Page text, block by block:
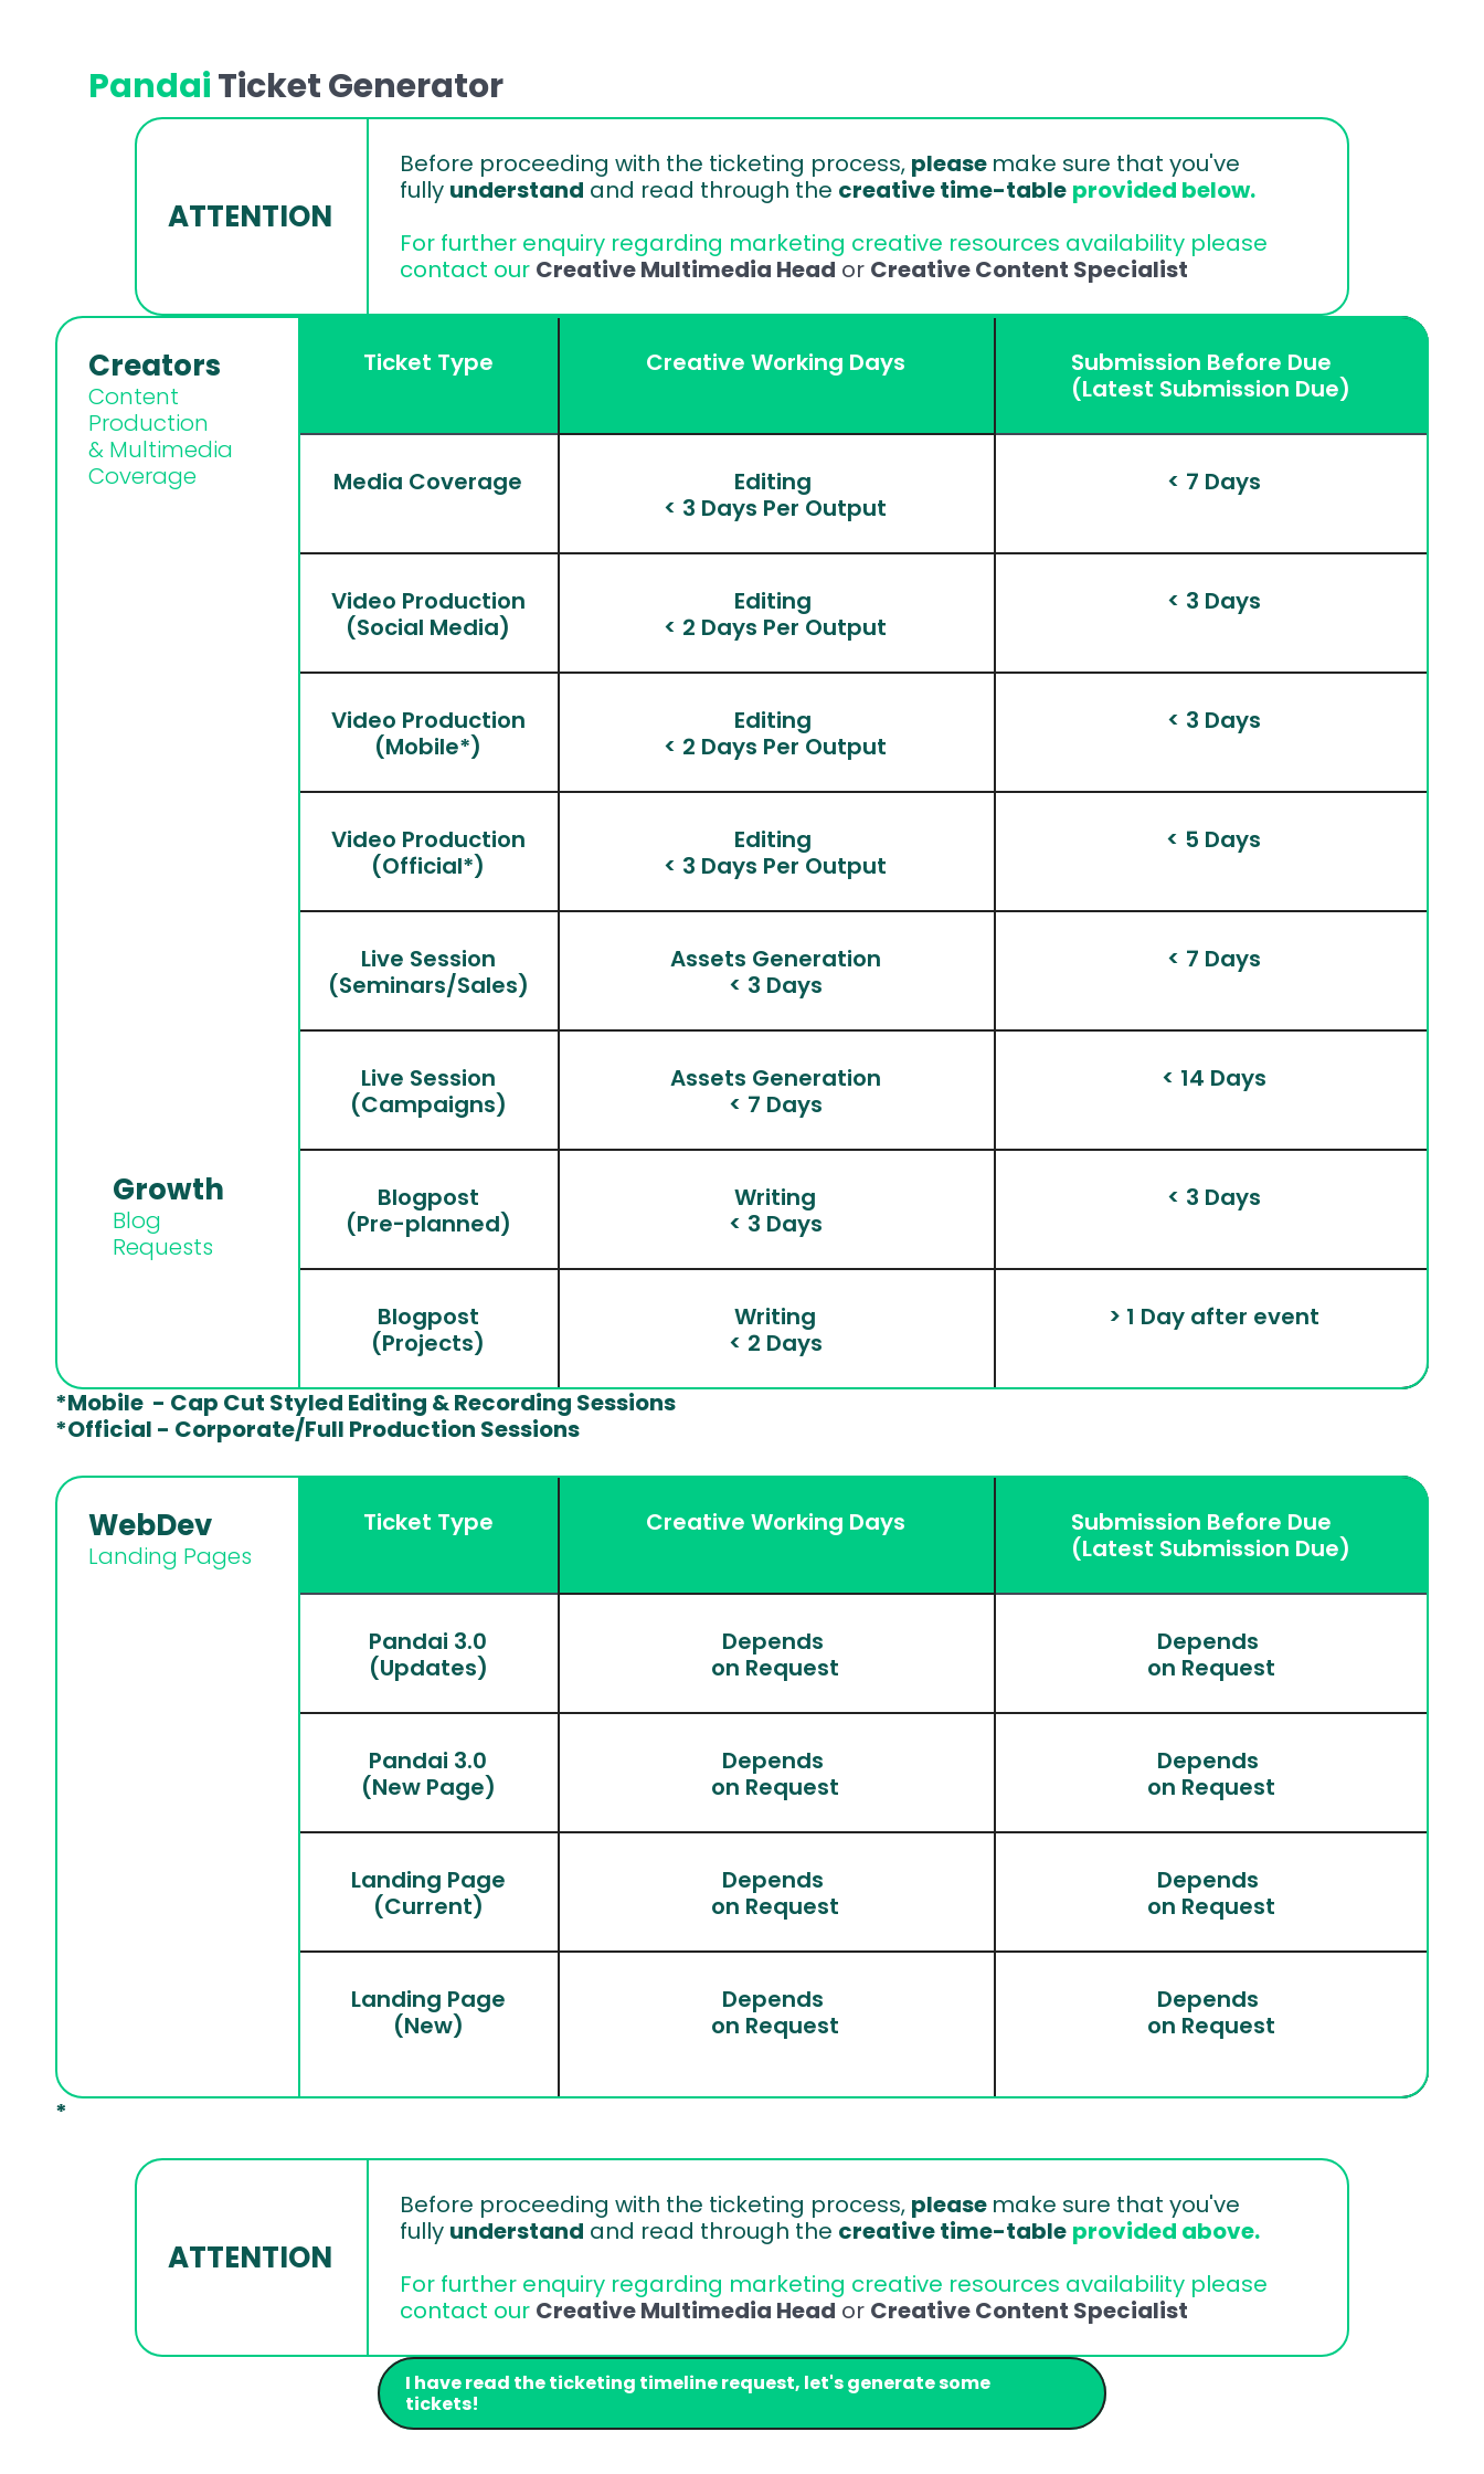
WebDev
Landing Pages
Ticket Type
Pandai 3.0
(Updates)
Pandai 3.0
(New Page)
Landing Page
(Current)
Landing Page
(New)
Creative Working Days
Depends
on Request
Depends
on Request
Depends
on Request
Depends
on Request
Submission Before Due
(Latest Submission Due)
Depends
on Request
Depends
on Request
Depends
on Request
Depends
on Request
*
I have read the ticketing timeline request, let's generate some
tickets!
ATTENTION
Before proceeding with the ticketing process, please make sure that you've
fully understand and read through the creative time-table provided below.
For further enquiry regarding marketing creative resources availability please
contact our Creative Multimedia Head or Creative Content Specialist
Pandai Ticket Generator
Creators
Content
Production
& Multimedia
Coverage
Growth
Blog
Requests
Ticket Type
Media Coverage
Video Production
(Social Media)
Video Production
(Mobile*)
Video Production
(Official*)
Live Session
(Seminars/Sales)
Live Session
(Campaigns)
Blogpost
(Pre-planned)
Blogpost
(Projects)
Creative Working Days
Editing
< 3 Days Per Output
Editing
< 2 Days Per Output
Editing
< 2 Days Per Output
Editing
< 3 Days Per Output
Assets Generation
< 3 Days
Assets Generation
< 7 Days
Writing
< 3 Days
Writing
< 2 Days
Submission Before Due
(Latest Submission Due)
< 7 Days
< 3 Days
< 3 Days
< 5 Days
< 7 Days
< 14 Days
< 3 Days
> 1 Day after event
*Mobile  - Cap Cut Styled Editing & Recording Sessions
*Official - Corporate/Full Production Sessions
ATTENTION
Before proceeding with the ticketing process, please make sure that you've
fully understand and read through the creative time-table provided above.
For further enquiry regarding marketing creative resources availability please
contact our Creative Multimedia Head or Creative Content Specialist